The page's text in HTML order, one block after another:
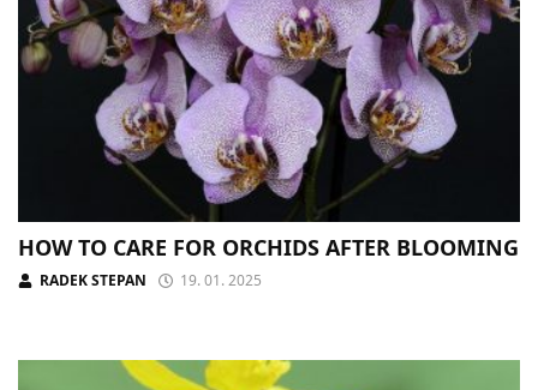
HOW TO CARE FOR ORCHIDS AFTER BLOOMING
RADEK STEPAN 19. 01. 2025